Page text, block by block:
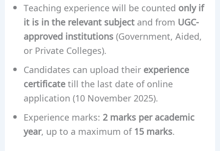
Teaching experience will be counted only if
it is in the relevant subjectand from UGC-
approved institutions(Government, Aided,
or Private Colleges).
Candidates can upload their experience
certificatetill the last date of online
application (10 November 2025).
Experience marks: 2 marks per academic
year, up to a maximum of15 marks.